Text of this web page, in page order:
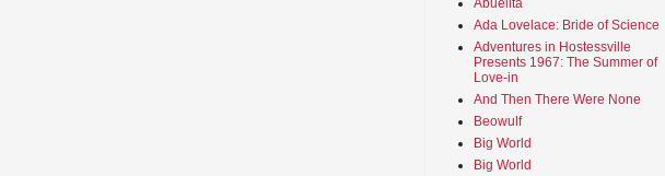
Abuelita
Ada Lovelace: Bride of Science
Adventures in Hostessville
Presents 1967: The Summer of
Love-in
And Then There Were None
Beowulf
Big World
Big World